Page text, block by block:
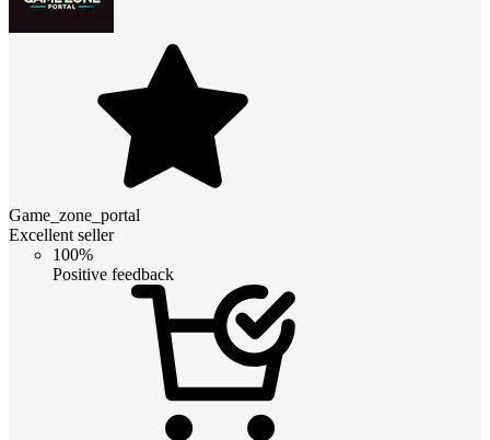
Game_zone_portal
Excellent seller
100%
Positive feedback